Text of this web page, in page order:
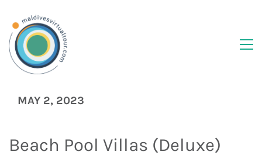
MAY 2, 2023
Beach Pool Villas (Deluxe)